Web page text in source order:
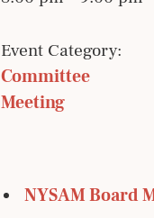
Event Category:
Committee
Meeting
NYSAM Board